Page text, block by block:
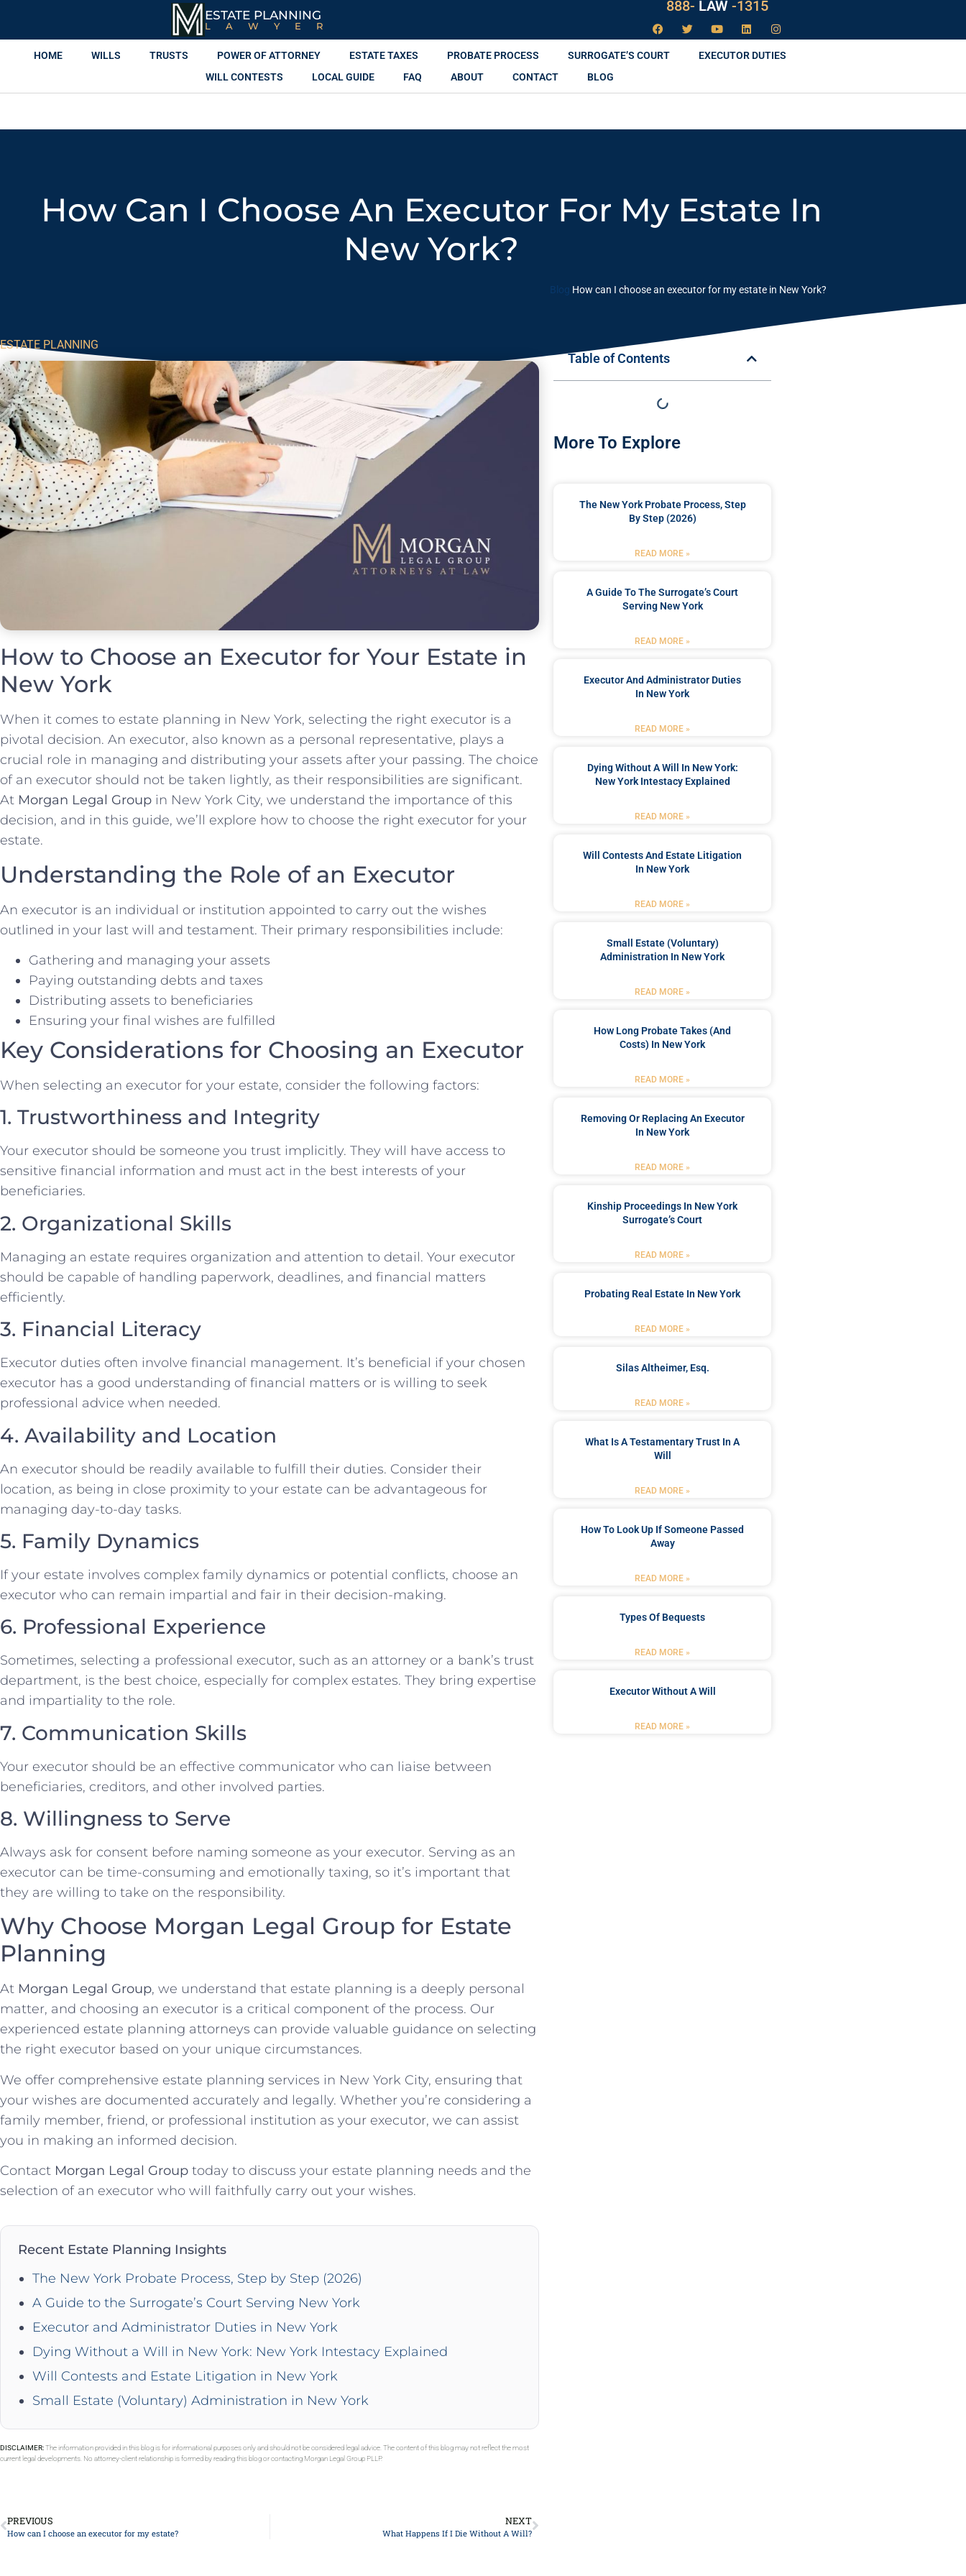
ESTATE PLANNING
LAWYER
888- LAW -1315
HOME WILLS TRUSTS POWER OF ATTORNEY ESTATE TAXES PROBATE PROCESS SURROGATE’S COURT
EXECUTOR DUTIES
WILL CONTESTS
LOCAL GUIDE FAQ ABOUT CONTACT BLOG
How Can I Choose An Executor For My Estate In
New York?
Blog How can I choose an executor for my estate in New York?
ESTATE PLANNING
How to Choose an Executor for Your Estate in
New York
When it comes to estate planning in New York, selecting the right executor is a
pivotal decision. An executor, also known as a personal representative, plays a
crucial role in managing and distributing your assets after your passing. The choice
of an executor should not be taken lightly, as their responsibilities are significant.
At Morgan Legal Group in New York City, we understand the importance of this
decision, and in this guide, we’ll explore how to choose the right executor for your
estate.
Understanding the Role of an Executor
An executor is an individual or institution appointed to carry out the wishes
outlined in your last will and testament. Their primary responsibilities include:
Gathering and managing your assets
Paying outstanding debts and taxes
Distributing assets to beneficiaries
Ensuring your final wishes are fulfilled
Key Considerations for Choosing an Executor
When selecting an executor for your estate, consider the following factors:
1. Trustworthiness and Integrity
Your executor should be someone you trust implicitly. They will have access to
sensitive financial information and must act in the best interests of your
beneficiaries.
2. Organizational Skills
Managing an estate requires organization and attention to detail. Your executor
should be capable of handling paperwork, deadlines, and financial matters
efficiently.
3. Financial Literacy
Executor duties often involve financial management. It’s beneficial if your chosen
executor has a good understanding of financial matters or is willing to seek
professional advice when needed.
4. Availability and Location
An executor should be readily available to fulfill their duties. Consider their
location, as being in close proximity to your estate can be advantageous for
managing day-to-day tasks.
5. Family Dynamics
If your estate involves complex family dynamics or potential conflicts, choose an
executor who can remain impartial and fair in their decision-making.
6. Professional Experience
Sometimes, selecting a professional executor, such as an attorney or a bank’s trust
department, is the best choice, especially for complex estates. They bring expertise
and impartiality to the role.
7. Communication Skills
Your executor should be an effective communicator who can liaise between
beneficiaries, creditors, and other involved parties.
8. Willingness to Serve
Always ask for consent before naming someone as your executor. Serving as an
executor can be time-consuming and emotionally taxing, so it’s important that
they are willing to take on the responsibility.
Why Choose Morgan Legal Group for Estate
Planning
At Morgan Legal Group, we understand that estate planning is a deeply personal
matter, and choosing an executor is a critical component of the process. Our
experienced estate planning attorneys can provide valuable guidance on selecting
the right executor based on your unique circumstances.
We offer comprehensive estate planning services in New York City, ensuring that
your wishes are documented accurately and legally. Whether you’re considering a
family member, friend, or professional institution as your executor, we can assist
you in making an informed decision.
Contact Morgan Legal Group today to discuss your estate planning needs and the
selection of an executor who will faithfully carry out your wishes.
Recent Estate Planning Insights
The New York Probate Process, Step by Step (2026)
A Guide to the Surrogate’s Court Serving New York
Executor and Administrator Duties in New York
Dying Without a Will in New York: New York Intestacy Explained
Will Contests and Estate Litigation in New York
Small Estate (Voluntary) Administration in New York
DISCLAIMER:The information provided in this blog is for informational purposes only and should not be considered legal advice. The content of this blog may not reflect the most
current legal developments. No attorney-client relationship is formed by reading this blog or contacting Morgan Legal Group PLLP.
PREVIOUS
How can I choose an executor for my estate?
NEXT
What Happens If I Die Without A Will?
Table of Contents
More To Explore
The New York Probate Process, Step
By Step (2026)
READ MORE »
A Guide To The Surrogate’s Court
Serving New York
READ MORE »
Executor And Administrator Duties
In New York
READ MORE »
Dying Without A Will In New York:
New York Intestacy Explained
READ MORE »
Will Contests And Estate Litigation
In New York
READ MORE »
Small Estate (Voluntary)
Administration In New York
READ MORE »
How Long Probate Takes (and
Costs) In New York
READ MORE »
Removing Or Replacing An Executor
In New York
READ MORE »
Kinship Proceedings In New York
Surrogate’s Court
READ MORE »
Probating Real Estate In New York
READ MORE »
Silas Altheimer, Esq.
READ MORE »
What Is A Testamentary Trust In A
Will
READ MORE »
How To Look Up If Someone Passed
Away
READ MORE »
Types Of Bequests
READ MORE »
Executor Without A Will
READ MORE »